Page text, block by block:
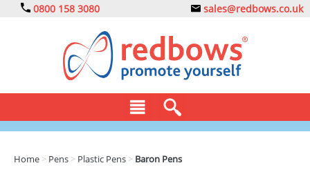
0800 158 3080 sales@redbows.co.uk
Home > Pens > Plastic Pens > Baron Pens